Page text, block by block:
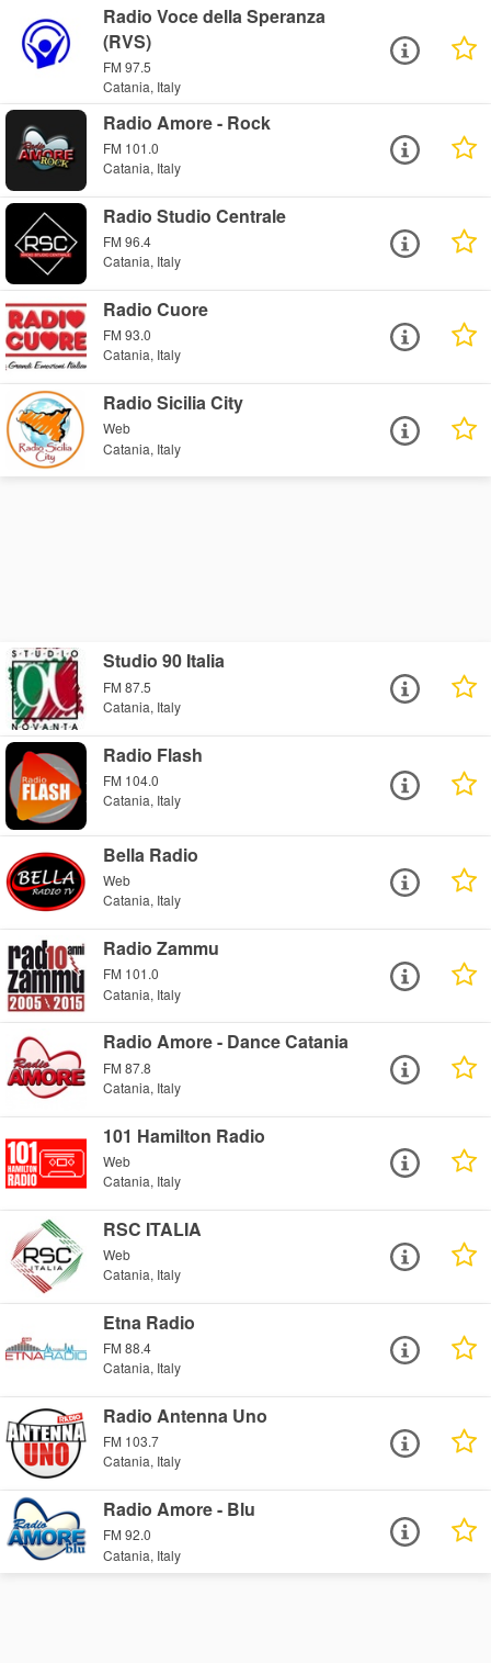
Radio Voce della Speranza
(RVS)
FM 97.5
Catania, Italy
Radio Amore - Rock
FM 101.0
Catania, Italy
Radio Studio Centrale
FM 96.4
Catania, Italy
Radio Cuore
FM 93.0
Catania, Italy
Radio Sicilia City
Web
Catania, Italy
Studio 90 Italia
FM 87.5
Catania, Italy
Radio Flash
FM 104.0
Catania, Italy
Bella Radio
Web
Catania, Italy
Radio Zammu
FM 101.0
Catania, Italy
Radio Amore - Dance Catania
FM 87.8
Catania, Italy
101 Hamilton Radio
Web
Catania, Italy
RSC ITALIA
Web
Catania, Italy
Etna Radio
FM 88.4
Catania, Italy
Radio Antenna Uno
FM 103.7
Catania, Italy
Radio Amore - Blu
FM 92.0
Catania, Italy